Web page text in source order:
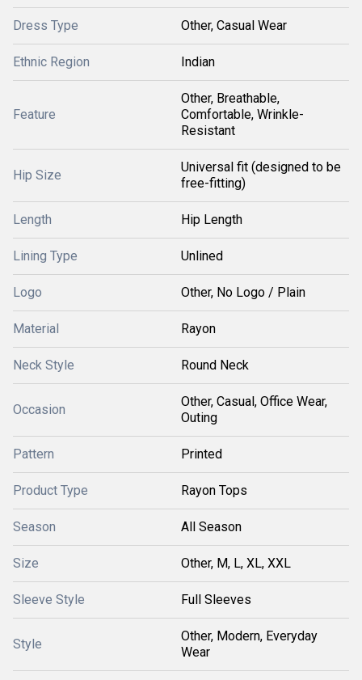
Dress Type Other, Casual Wear
Ethnic Region Indian
Feature
Other, Breathable,
Comfortable, Wrinkle-
Resistant
Hip Size
Universal fit (designed to be
free-fitting)
Length Hip Length
Lining Type Unlined
Logo Other, No Logo / Plain
Material Rayon
Neck Style Round Neck
Occasion
Other, Casual, Office Wear,
Outing
Pattern Printed
Product Type Rayon Tops
Season All Season
Size Other, M, L, XL, XXL
Sleeve Style Full Sleeves
Style
Other, Modern, Everyday
Wear